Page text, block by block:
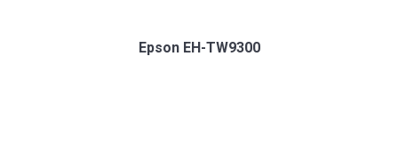
Epson EH-TW9300